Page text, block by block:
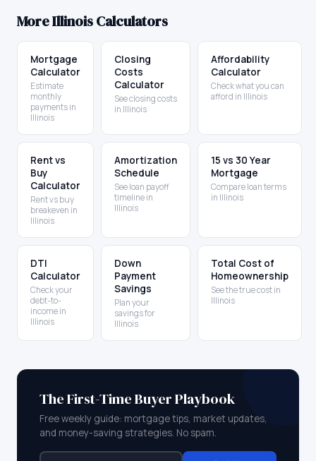
MoreIllinoisCalculators
Mortgage
Calculator
Estimate
monthly
payments in
Illinois
Closing
Costs
Calculator
See closing costs
in Illinois
Affordability
Calculator
Check what you can
afford in Illinois
Rent vs
Buy
Calculator
Rent vs buy
breakeven in
Illinois
Amortization
Schedule
See loan payoff
timeline in
Illinois
15 vs 30 Year
Mortgage
Compare loan terms
in Illinois
DTI
Calculator
Check your
debt-to-
income in
Illinois
Down
Payment
Savings
Plan your
savings for
Illinois
Total Cost of
Homeownership
See the true cost in
Illinois
The First-Time Buyer Playbook
Free weekly guide: mortgage tips, market updates,
and money-saving strategies. No spam.